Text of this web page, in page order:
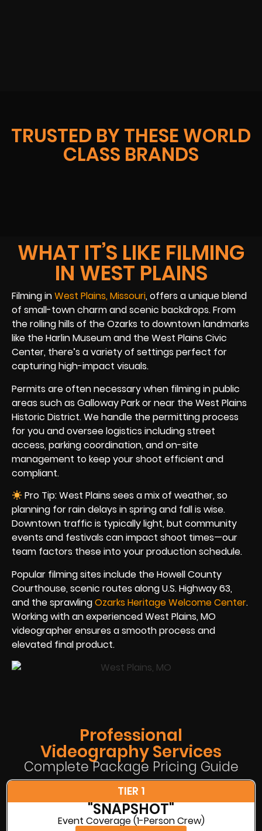
TRUSTED BY THESE WORLD
CLASS BRANDS
WHAT IT’S LIKE FILMING
IN WEST PLAINS
Filming inWest Plains, Missouri, offers a unique blend
of small-town charm and scenic backdrops. From
the rolling hills of the Ozarks to downtown landmarks
like the Harlin Museum and the West Plains Civic
Center, there’s a variety of settings perfect for
capturing high-impact visuals.
Permits are often necessary when filming in public
areas such as Galloway Park or near the West Plains
Historic District. We handle the permitting process
for you and oversee logistics including street
access, parking coordination, and on-site
management to keep your shoot efficient and
compliant.
Pro Tip: West Plains sees a mix of weather, so
planning for rain delays in spring and fall is wise.
Downtown traffic is typically light, but community
events and festivals can impact shoot times—our
team factors these into your production schedule.
Popular filming sites include the Howell County
Courthouse, scenic routes along U.S. Highway 63,
and the sprawlingOzarks Heritage Welcome Center.
Working with an experienced West Plains, MO
videographer ensures a smooth process and
elevated final product.
Professional
Videography Services
Complete Package Pricing Guide
TIER 1
"SNAPSHOT"
Event Coverage (1-Person Crew)